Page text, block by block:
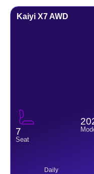
Kaiyi X7 AWD
7
Seat
Daily